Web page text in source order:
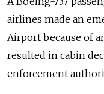
airlines made an
Airport because of
resulted in cabin
enforcement